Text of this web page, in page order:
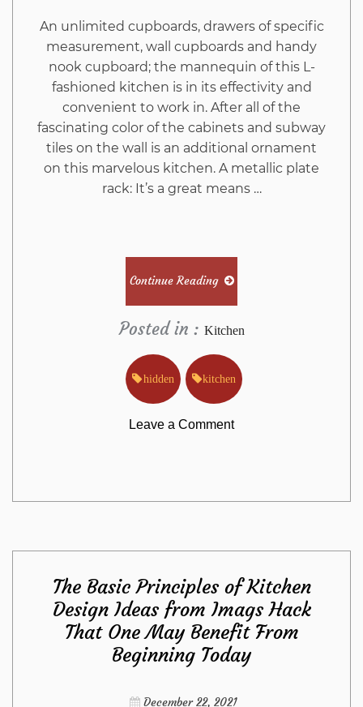
An unlimited cupboards, drawers of specific
measurement, wall cupboards and handy
nook cupboard; the mannequin of this L-
fashioned kitchen is in its effectivity and
convenient to work in. After all of the
fascinating color of the cabinets and subway
tiles on the wall is an additional ornament
on this marvelous kitchen. A metallic plate
rack: It’s a great means …
Continue Reading
Posted in : Kitchen
hidden kitchen
Leave a Commenton
Hidden
Truth
on
Kitchen
Exposed
The Basic Principles of Kitchen
Design Ideas from Imags Hack
That One May Benefit From
Beginning Today
December 22, 2021